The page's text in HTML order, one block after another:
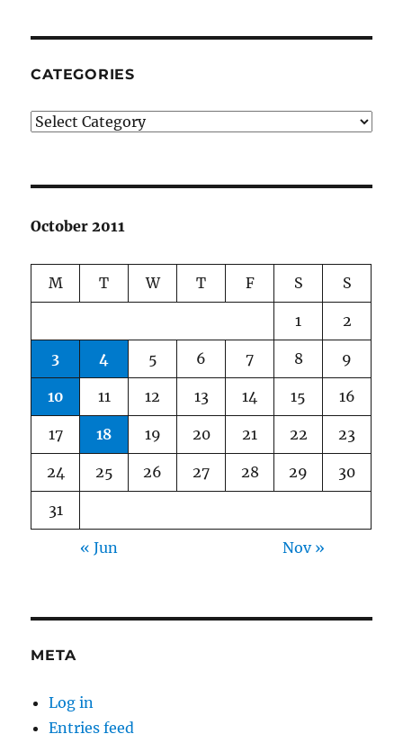
CATEGORIES
Categories
October 2011
M T W T F S S
1 2
3 4 5 6 7 8 9
10 11 12 13 14 15 16
17 18 19 20 21 22 23
24 25 26 27 28 29 30
31
« Jun Nov »
META
Log in
Entries feed